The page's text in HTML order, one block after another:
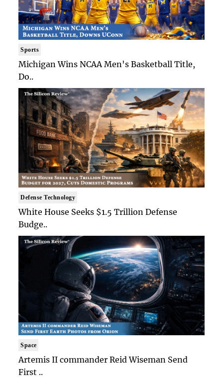
Sports
Michigan Wins NCAA Men's Basketball Title,
Do..
Defense Technology
White House Seeks $1.5 Trillion Defense
Budge..
Space
Artemis II commander Reid Wiseman Send
First ..